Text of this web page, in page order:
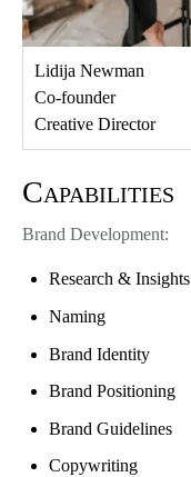
Lidija Newman
Co-founder
Creative Director
Capabilities
Brand Development:
Research & Insights
Naming
Brand Identity
Brand Positioning
Brand Guidelines
Copywriting